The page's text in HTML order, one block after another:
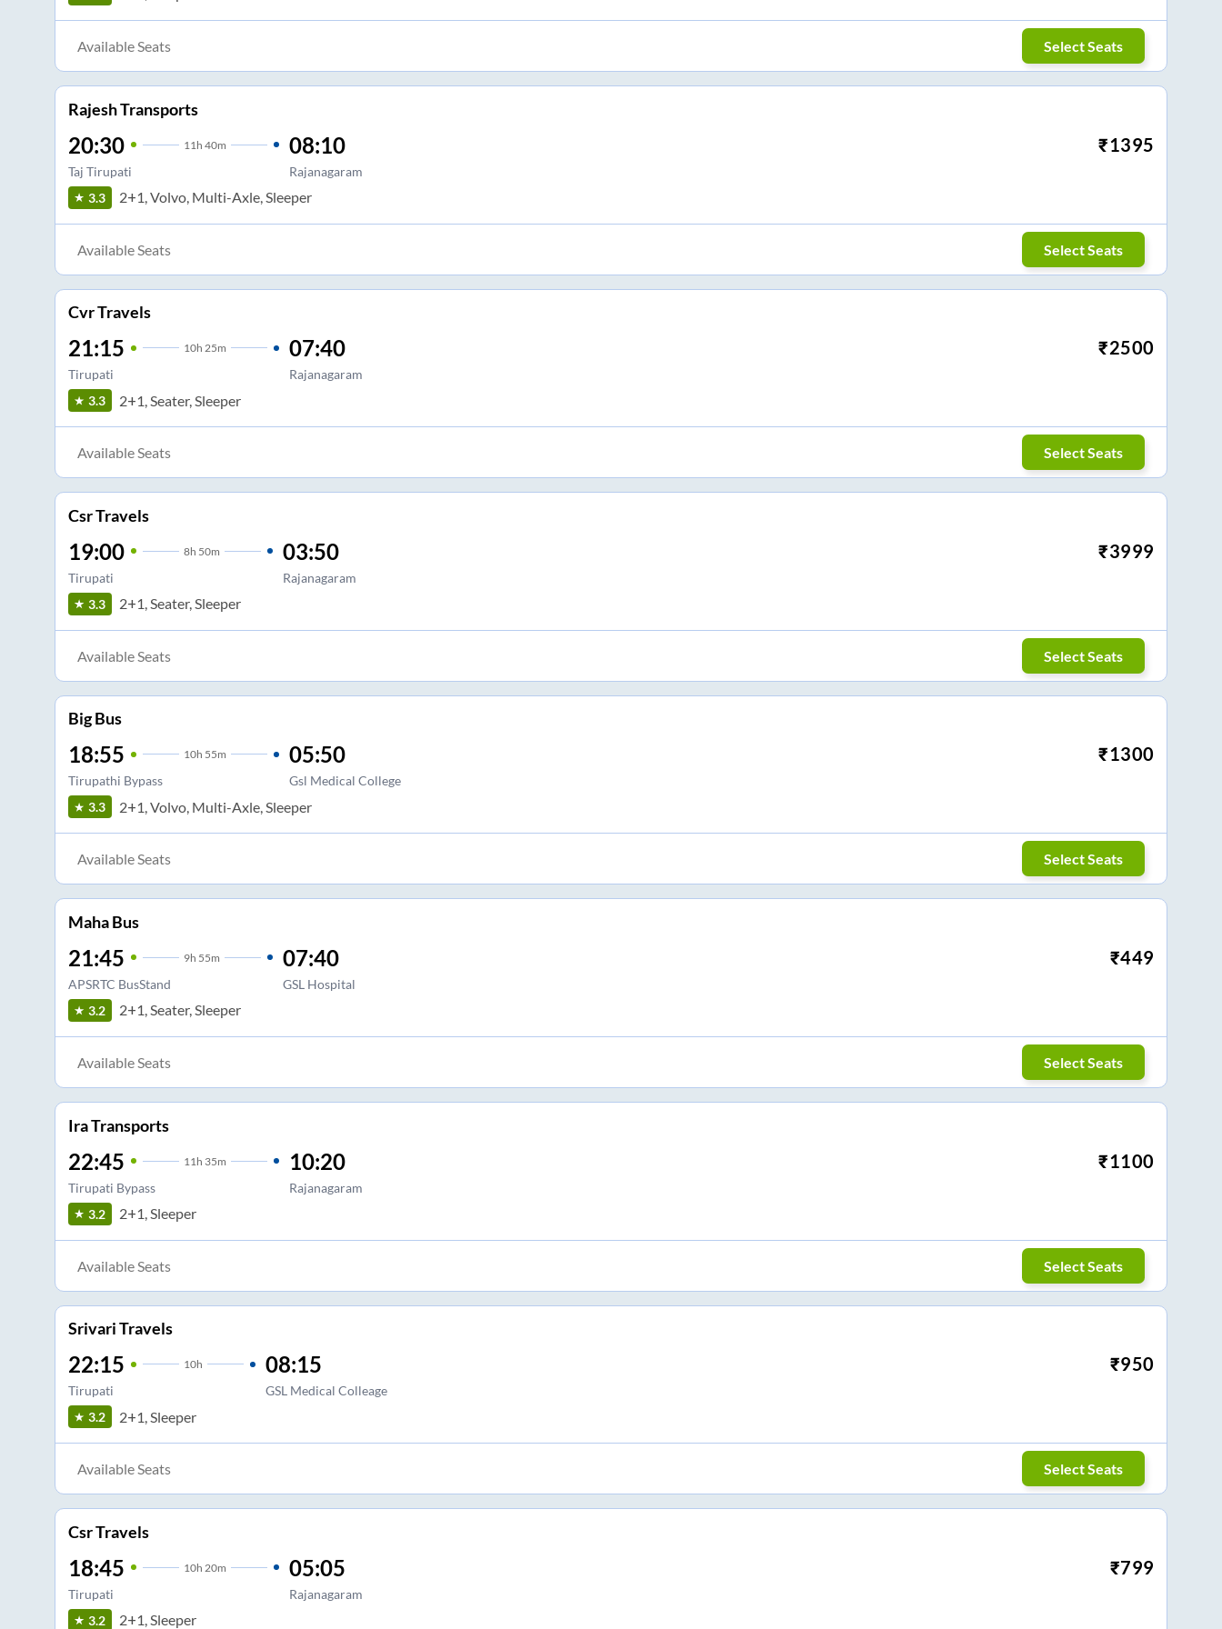
Available Seats Select Seats
Rajesh Transports
20:30 11 h 40m
Taj Tirupati
08:10
Rajanagaram
₹1395
3.3 2+1, Volvo, Multi-Axle, Sleeper
Available Seats Select Seats
Cvr Travels
21:15 10h 25m
Tirupati
07:40
Rajanagaram
₹2500
3.3 2+1, Seater, Sleeper
Available Seats Select Seats
Csr Travels
19:00 8h 50m
Tirupati
03:50
Rajanagaram
₹3999
3.3 2+1, Seater, Sleeper
Available Seats Select Seats
Big Bus
18:55 10h 55m
Tirupathi Bypass
05:50
Gsl Medical College
₹1300
3.3 2+1, Volvo, Multi-Axle, Sleeper
Available Seats Select Seats
Maha Bus
21:45 9h 55m
APSRTC BusStand
07:40
GSL Hospital
₹449
3.2 2+1, Seater, Sleeper
Available Seats Select Seats
Ira Transports
22:45 11 h 35m
Tirupati Bypass
10:20
Rajanagaram
₹1100
3.2 2+1, Sleeper
Available Seats Select Seats
Srivari Travels
22:15 10h
Tirupati
08:15
GSL Medical Colleage
₹950
3.2 2+1, Sleeper
Available Seats Select Seats
Csr Travels
18:45 10h 20m
Tirupati
05:05
Rajanagaram
₹799
3.2 2+1, Sleeper